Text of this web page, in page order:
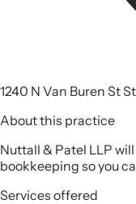
1240 N Van Buren St
About this practice
Nuttall & Patel LLP
bookkeeping so you
Services offered